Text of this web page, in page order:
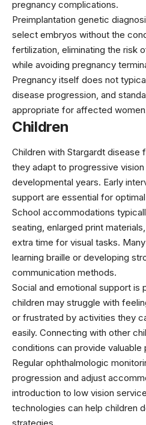
pregnancy complications.
Preimplantation genetic
select embryos without the
fertilization, eliminating the risk
while avoiding pregnancy
Pregnancy itself does not
disease progression, and
appropriate for affected
Children
Children with Stargardt disease
they adapt to progressive
developmental years. Early
support are essential for
School accommodations
seating, enlarged print
extra time for visual tasks.
learning braille or developing
communication methods.
Social and emotional support is
children may struggle with
or frustrated by activities they
easily. Connecting with other
conditions can provide valuable
Regular ophthalmologic
progression and adjust
introduction to low vision
technologies can help children